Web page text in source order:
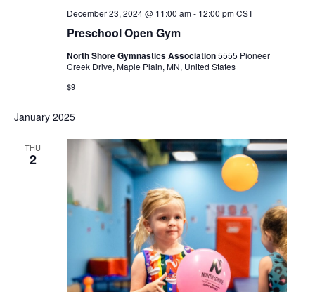
Preschool Open Gym
December 23, 2024 @ 11:00 am- 12:00 pm CST
North Shore Gymnastics Association5555 Pioneer
Creek Drive, Maple Plain, MN, United States
$9
January 2025
THU
2